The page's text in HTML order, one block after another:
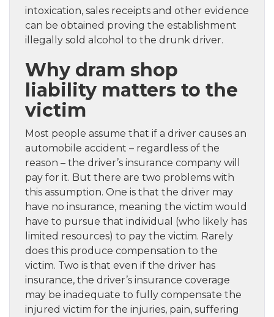
intoxication, sales receipts and other evidence
can be obtained proving the establishment
illegally sold alcohol to the drunk driver.
Why dram shop
liability matters to the
victim
Most people assume that if a driver causes an
automobile accident – regardless of the
reason – the driver’s insurance company will
pay for it. But there are two problems with
this assumption. One is that the driver may
have no insurance, meaning the victim would
have to pursue that individual (who likely has
limited resources) to pay the victim. Rarely
does this produce compensation to the
victim. Two is that even if the driver has
insurance, the driver’s insurance coverage
may be inadequate to fully compensate the
injured victim for the injuries, pain, suffering